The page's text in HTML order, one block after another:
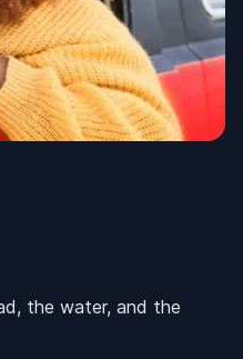
the water, and the